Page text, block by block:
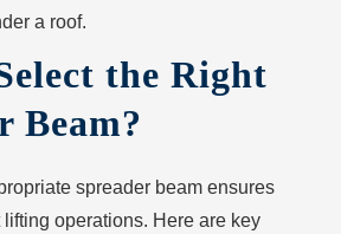
a roof.
the Right
Beam?
spreader beam ensures
operations. Here are key